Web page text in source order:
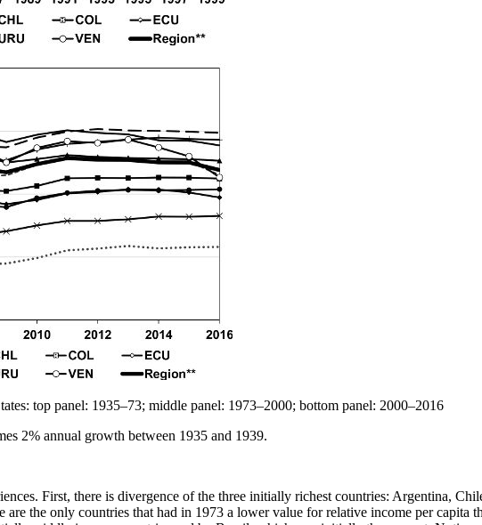
top panel: 1935–73; middle panel: 1973–2000; bottom panel: 2000–2016
2% annual growth between 1935 and 1939.
First, there is divergence of the three initially richest countries: Argentina,
the only countries that had in 1973 a lower value for relative income per capita